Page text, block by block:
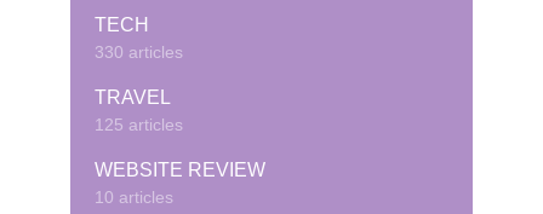
TECH
330 articles
TRAVEL
125 articles
WEBSITE REVIEW
10 articles